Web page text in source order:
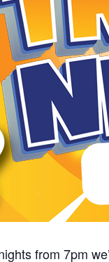
from 7pm